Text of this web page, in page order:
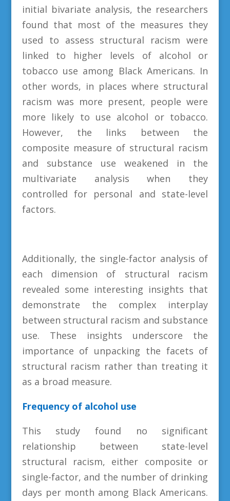
initial bivariate analysis, the researchers
found that most of the measures they
used to assess structural racism were
linked to higher levels of alcohol or
tobacco use among Black Americans. In
other words, in places where structural
racism was more present, people were
more likely to use alcohol or tobacco.
However, the links between the
composite measure of structural racism
and substance use weakened in the
multivariate analysis when they
controlled for personal and state-level
factors.
Additionally, the single-factor analysis of
each dimension of structural racism
revealed some interesting insights that
demonstrate the complex interplay
between structural racism and substance
use. These insights underscore the
importance of unpacking the facets of
structural racism rather than treating it
as a broad measure.
Frequency of alcohol use
This study found no significant
relationship between state-level
structural racism, either composite or
single-factor, and the number of drinking
days per month among Black Americans.